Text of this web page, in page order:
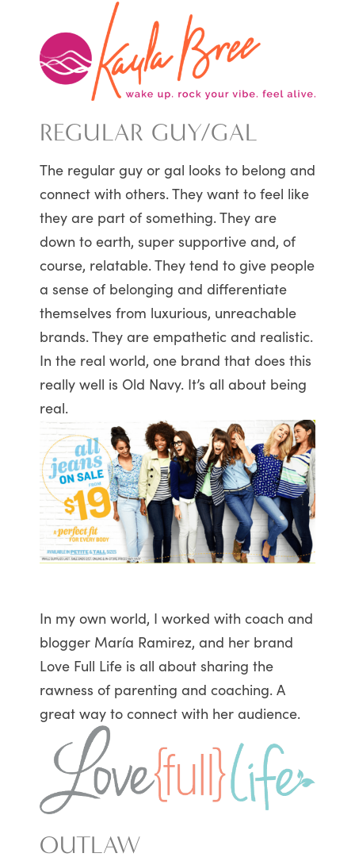
REGULAR GUY/GAL
The regular guy or gal looks to belong and
connect with others. They want to feel like
they are part of something. They are
down to earth, super supportive and, of
course, relatable. They tend to give people
a sense of belonging and differentiate
themselves from luxurious, unreachable
brands. They are empathetic and realistic.
In the real world, one brand that does this
really well is Old Navy. It’s all about being
real.
In my own world, I worked with coach and
blogger María Ramirez, and her brand
Love Full Life is all about sharing the
rawness of parenting and coaching. A
great way to connect with her audience.
OUTLAW